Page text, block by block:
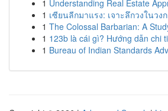
1 Understanding Real Estate
1 เซียนลีกมาแรง: เจาะลึกวงในวง
1 The Colossal Barbarian: A
1 123b là cái gì? Hướng dẫn chi
1 Bureau of Indian Standards